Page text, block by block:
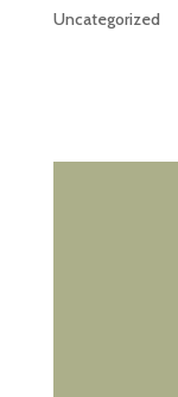
Uncategorized